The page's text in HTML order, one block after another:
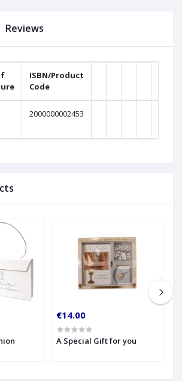
Reviews
ISBN/Product
Code
2000000002453
€14.00
A Special Gift for you